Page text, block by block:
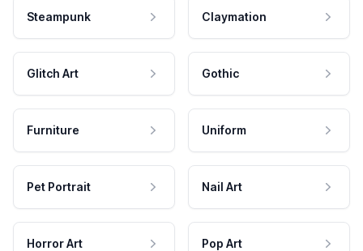
Steampunk Claymation
Glitch Art Gothic
Furniture Uniform
Pet Portrait Nail Art
Horror Art Pop Art